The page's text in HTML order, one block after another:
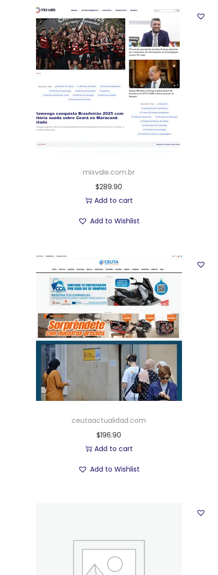
mixvale.com.br
$289.90
Add to cart
Add to Wishlist
ceutaactualidad.com
$196.90
Add to cart
Add to Wishlist